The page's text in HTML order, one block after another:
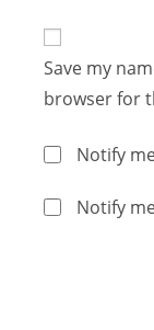
Save my
browser for
Notify
Notify